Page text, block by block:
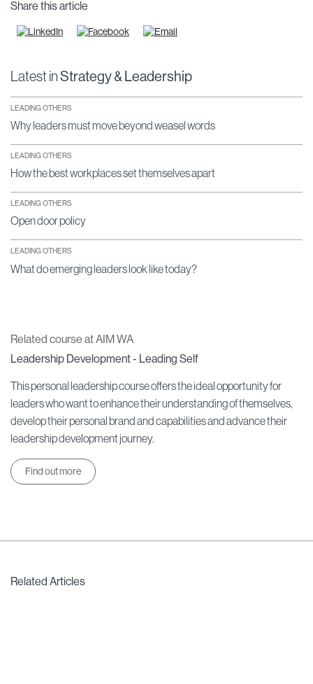
Share this article
Latest inStrategy & Leadership
LEADING OTHERS
Why leaders must move beyond weasel words
LEADING OTHERS
How the best workplaces set themselves apart
LEADING OTHERS
Open door policy
LEADING OTHERS
What do emerging leaders look like today?
Related course at AIM WA
Leadership Development - Leading Self
This personal leadership course offers the ideal opportunity for
leaders who want to enhance their understanding of themselves,
develop their personal brand and capabilities and advance their
leadership development journey.
Find out more
Related Articles